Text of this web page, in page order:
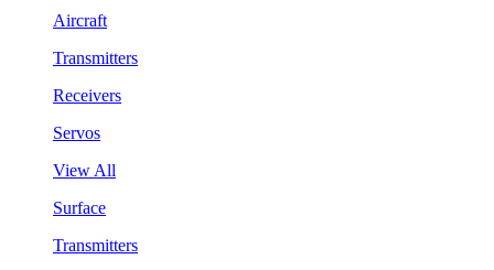
Aircraft
Transmitters
Receivers
Servos
View All
Surface
Transmitters